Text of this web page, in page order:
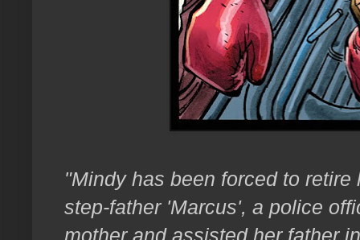
"Mindy has been forced to
step-father 'Marcus', a police
mother and assisted her father